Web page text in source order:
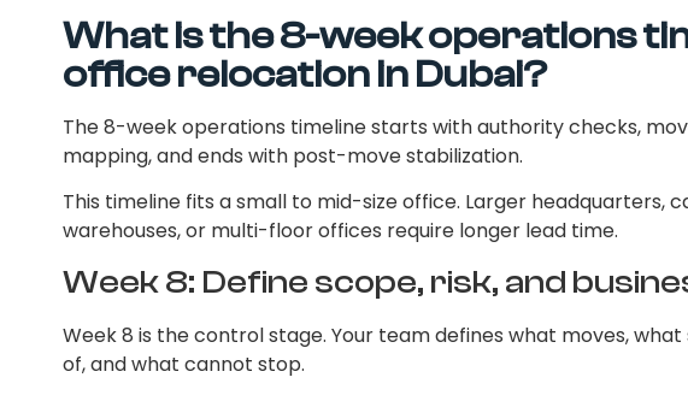
What is the 8-week operations
office relocation in Dubai?
The 8-week operations timeline starts with authority checks,
mapping, and ends with post-move stabilization.
This timeline fits a small to mid-size office. Larger headquarters,
warehouses, or multi-floor offices require longer lead time.
Week 8: Define scope, risk, and
Week 8 is the control stage. Your team defines what moves,
of, and what cannot stop.